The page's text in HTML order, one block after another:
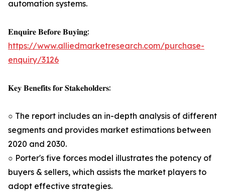
automation systems.
𝐄𝐧𝐪𝐮𝐢𝐫𝐞 𝐁𝐞𝐟𝐨𝐫𝐞 𝐁𝐮𝐲𝐢𝐧𝐠:
https://www.alliedmarketresearch.com/purchase-
enquiry/3126
𝐊𝐞𝐲 𝐁𝐞𝐧𝐞𝐟𝐢𝐭𝐬 𝐟𝐨𝐫 𝐒𝐭𝐚𝐤𝐞𝐡𝐨𝐥𝐝𝐞𝐫𝐬:
○ The report includes an in-depth analysis of different
segments and provides market estimations between
2020 and 2030.
○ Porter's five forces model illustrates the potency of
buyers & sellers, which assists the market players to
adopt effective strategies.